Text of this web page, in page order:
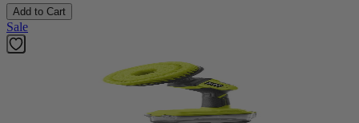
Add to Cart
Sale